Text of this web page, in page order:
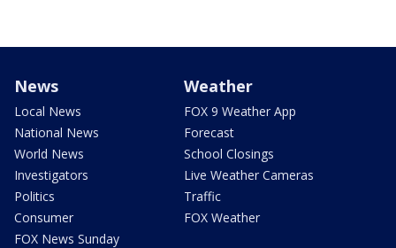
News
Local News
National News
World News
Investigators
Politics
Consumer
FOX News Sunday
Weather
FOX 9 Weather App
Forecast
School Closings
Live Weather Cameras
Traffic
FOX Weather